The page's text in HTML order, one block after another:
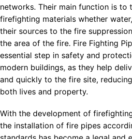
networks. Their main function is to
firefighting materials whether
their sources to the fire
the area of the fire. Fire Fighting
essential step in safety and
modern buildings, as they help
and quickly to the fire site,
both lives and property.
With the development of
the installation of fire pipes